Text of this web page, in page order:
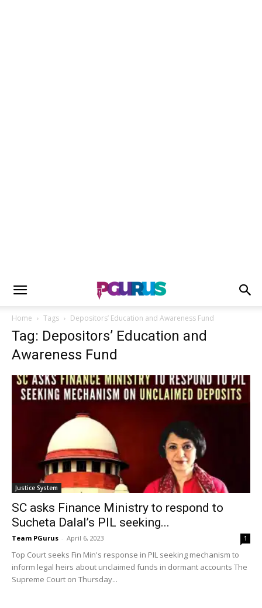
Home Tags Depositors’ Education and Awareness Fund
Tag: Depositors’ Education and
Awareness Fund
Justice System
SC asks Finance Ministry to respond to
Sucheta Dalal’s PIL seeking...
Team PGurus - April 6, 2023 1
Top Court seeks Fin Min's response in PIL seeking mechanism to
inform legal heirs about unclaimed funds in dormant accounts The
Supreme Court on Thursday...